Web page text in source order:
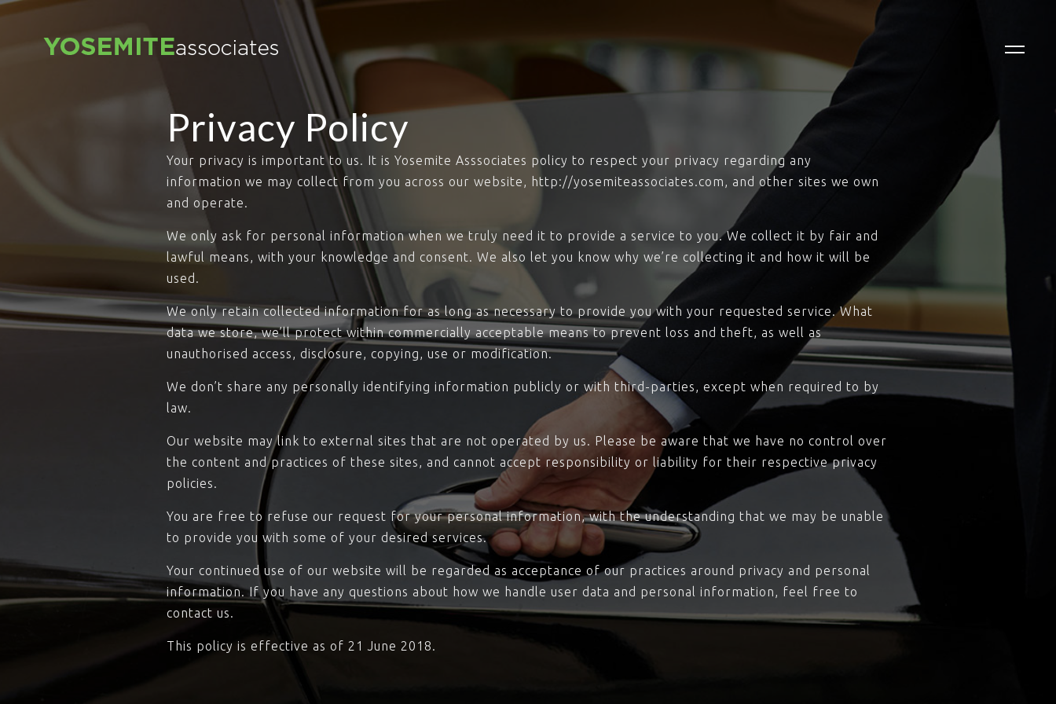
Privacy Policy
Your privacy is important to us. It is Yosemite Asssociates policy to respect your privacy regarding any
information we may collect from you across our website, http://yosemiteassociates.com, and other sites we own
and operate.
We only ask for personal information when we truly need it to provide a service to you. We collect it by fair and
lawful means, with your knowledge and consent. We also let you know why we’re collecting it and how it will be
used.
We only retain collected information for as long as necessary to provide you with your requested service. What
data we store, we’ll protect within commercially acceptable means to prevent loss and theft, as well as
unauthorised access, disclosure, copying, use or modification.
We don’t share any personally identifying information publicly or with third-parties, except when required to by
law.
Our website may link to external sites that are not operated by us. Please be aware that we have no control over
the content and practices of these sites, and cannot accept responsibility or liability for their respective privacy
policies.
You are free to refuse our request for your personal information, with the understanding that we may be unable
to provide you with some of your desired services.
Your continued use of our website will be regarded as acceptance of our practices around privacy and personal
information. If you have any questions about how we handle user data and personal information, feel free to
contact us.
This policy is effective as of 21 June 2018.